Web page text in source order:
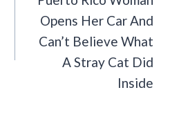
Opens Her Car And
Can’t Believe What
A Stray Cat Did
Inside